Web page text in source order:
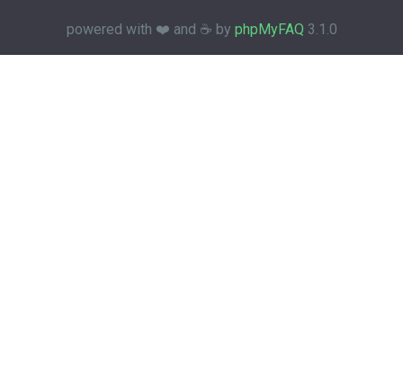
powered with ❤️ and ☕️ by phpMyFAQ 3.1.0